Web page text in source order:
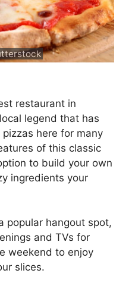
restaurant in
legend that has
here for many
of this classic
to build your own
ingredients your
popular hangout spot,
and TVs for
weekend to enjoy
slices.